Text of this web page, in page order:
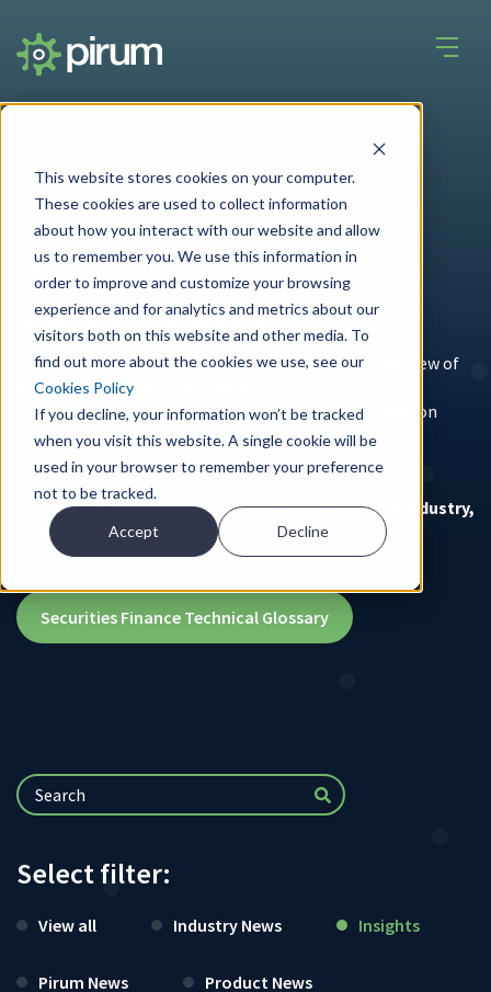
This website stores cookies on your computer.
These cookies are used to collect information
about how you interact with our website and allow
us to remember you. We use this information in
order to improve and customize your browsing
experience and for analytics and metrics about our
visitors both on this website and other media. To
find out more about the cookies we use, see our
Cookies Policy
If you decline, your information won’t be tracked
when you visit this website. A single cookie will be
used in your browser to remember your preference
not to be tracked.
Accept Decline
News & Insights
Latest News
Pirum's unique place in theindustrygives us a broad view of
what is important to our clients.
Here you'll find articles and whitepapers, latest news on
Pirum's services, and general industry news.
For more detailed information about our global industry,
visit our:
Securities Finance Technical Glossary
Select filter:
View all Industry News Insights
Pirum News Product News